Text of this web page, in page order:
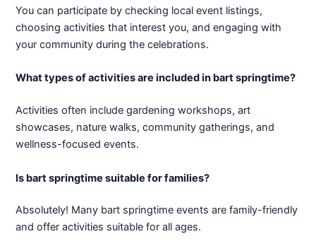
You can participate by checking local event listings,
choosing activities that interest you, and engaging with
your community during the celebrations.
What types of activities are included in bart springtime?
Activities often include gardening workshops, art
showcases, nature walks, community gatherings, and
wellness-focused events.
Is bart springtime suitable for families?
Absolutely! Many bart springtime events are family-friendly
and offer activities suitable for all ages.